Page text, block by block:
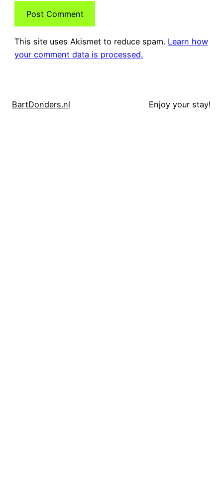
This site uses Akismet to reduce spam. Learn how
your comment data is processed.
BartDonders.nl Enjoy your stay!